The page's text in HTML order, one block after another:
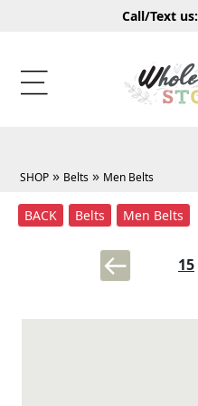
Call/Text us:
SHOP » Belts » Men Belts
BACK Belts Men Belts
15